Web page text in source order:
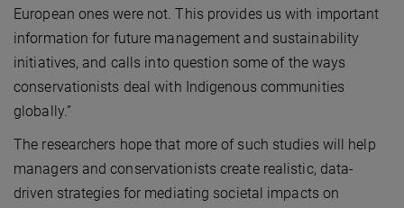
European ones were not. This provides us with important
information for future management and sustainability
initiatives, and calls into question some of the ways
conservationists deal with Indigenous communities
globally.”
The researchers hope that more of such studies will help
managers and conservationists create realistic, data-
driven strategies for mediating societal impacts on